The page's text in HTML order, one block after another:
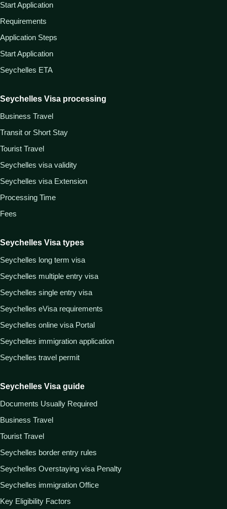
Start Application
Requirements
Application Steps
Start Application
Seychelles ETA
Seychelles Visa processing
Business Travel
Transit or Short Stay
Tourist Travel
Seychelles visa validity
Seychelles visa Extension
Processing Time
Fees
Seychelles Visa types
Seychelles long term visa
Seychelles multiple entry visa
Seychelles single entry visa
Seychelles eVisa requirements
Seychelles online visa Portal
Seychelles immigration application
Seychelles travel permit
Seychelles Visa guide
Documents Usually Required
Business Travel
Tourist Travel
Seychelles border entry rules
Seychelles Overstaying visa Penalty
Seychelles immigration Office
Key Eligibility Factors